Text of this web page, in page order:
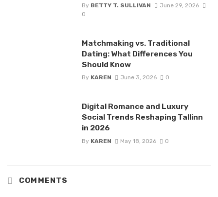
By BETTY T. SULLIVAN
June 29, 2026
0
Matchmaking vs. Traditional
Dating: What Differences You
Should Know
By KAREN June 3, 2026 0
Digital Romance and Luxury
Social Trends Reshaping Tallinn
in 2026
By KAREN May 18, 2026 0
COMMENTS